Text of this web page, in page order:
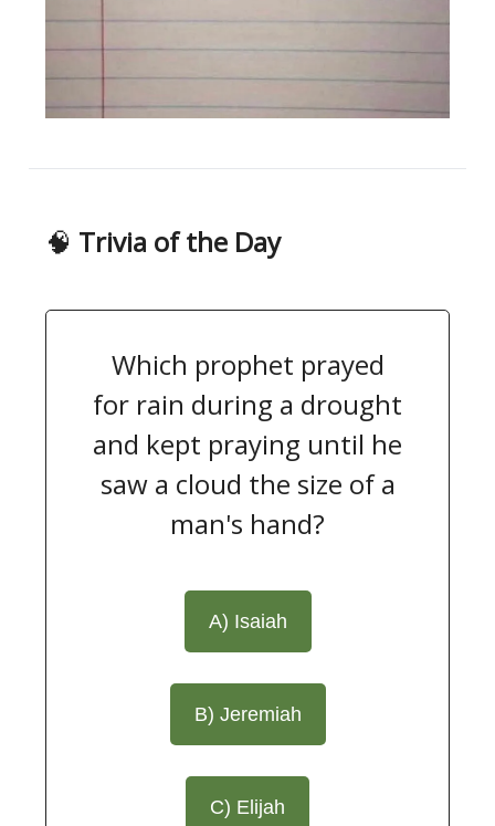
🧠 Trivia of the Day
Which prophet prayed
for rain during a drought
and kept praying until he
saw a cloud the size of a
man's hand?
A) Isaiah
B) Jeremiah
C) Elijah